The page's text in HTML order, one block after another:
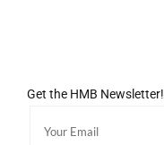
Get the HMB Newsletter!